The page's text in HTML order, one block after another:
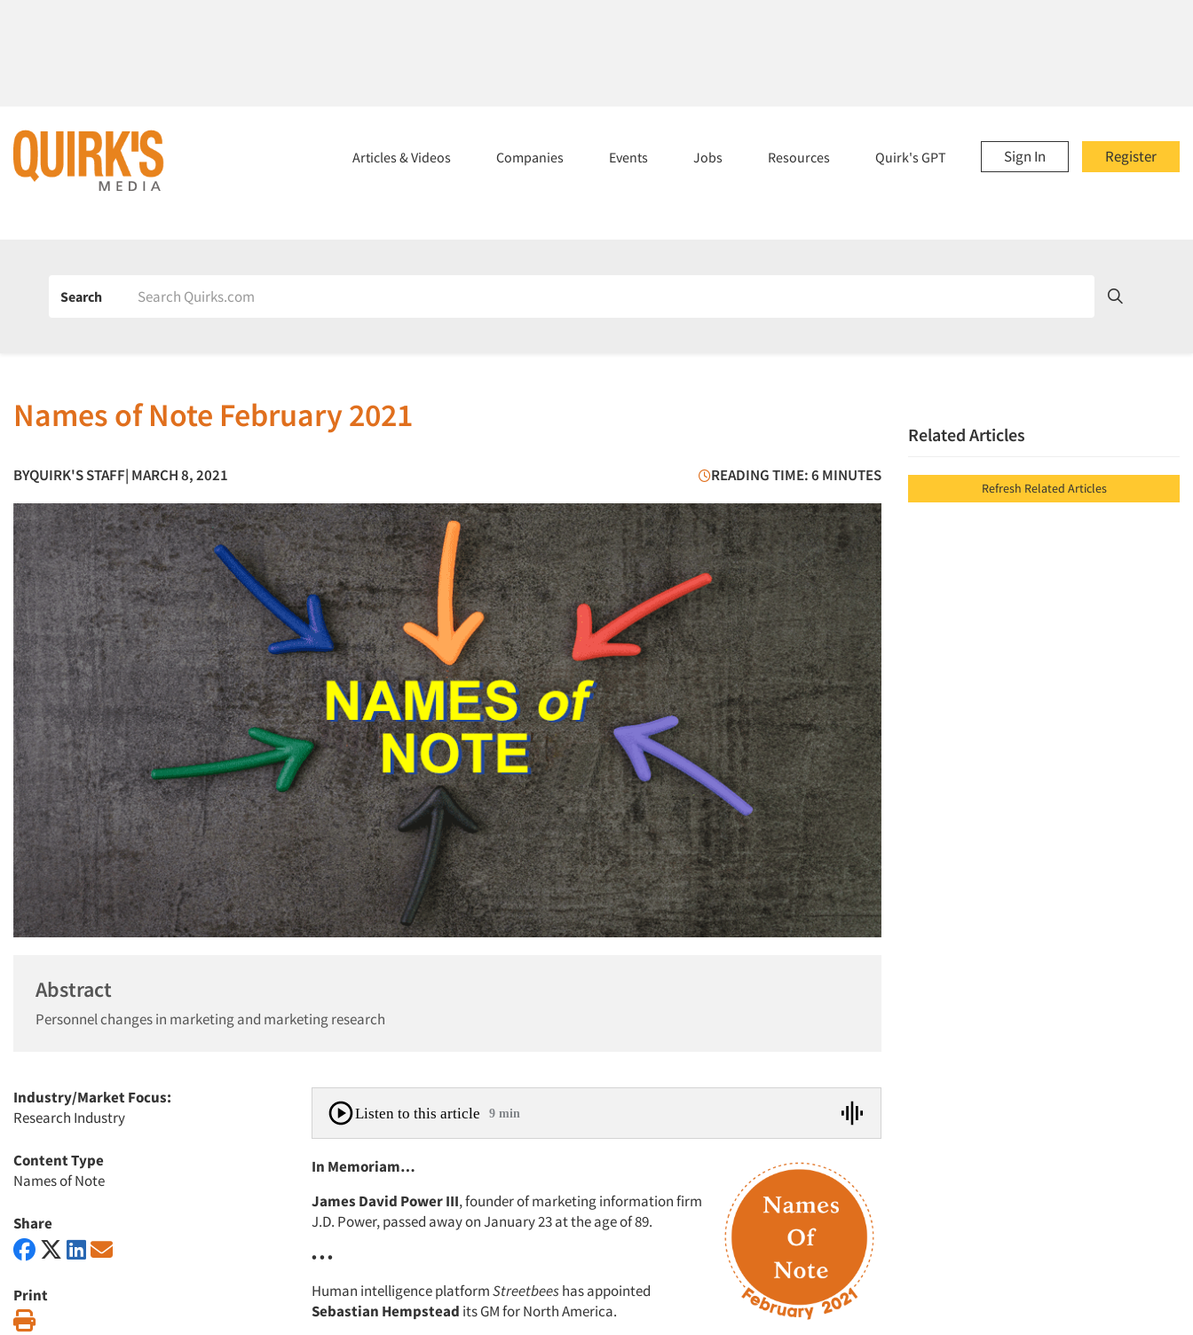
Register
Sign In
Articles & Videos Companies Events Jobs Resources Quirk's GPT
Search
Names of Note February 2021
BYQUIRK'S STAFF| MARCH 8, 2021 READING TIME: 6 MINUTES
Abstract
Personnel changes in marketing and marketing research
Industry/Market Focus:
Research Industry
Content Type
Names of Note
Share
Print
Listen to this article 9 min
In Memoriam…
James David Power III, founder of marketing information firm
J.D. Power, passed away on January 23 at the age of 89.
• • •
Human intelligence platformStreetbeeshas appointed
Sebastian Hempstead its GM for North America.
Related Articles
Refresh Related Articles